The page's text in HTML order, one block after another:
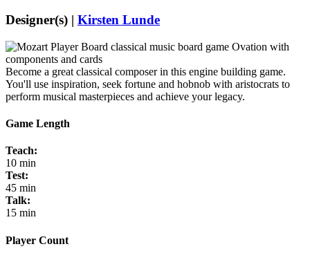
Designer(s) | Kirsten Lunde
Become a great classical composer in this engine building game.
You'll use inspiration, seek fortune and hobnob with aristocrats to
perform musical masterpieces and achieve your legacy.
Game Length
Teach:
10 min
Test:
45 min
Talk:
15 min
Player Count